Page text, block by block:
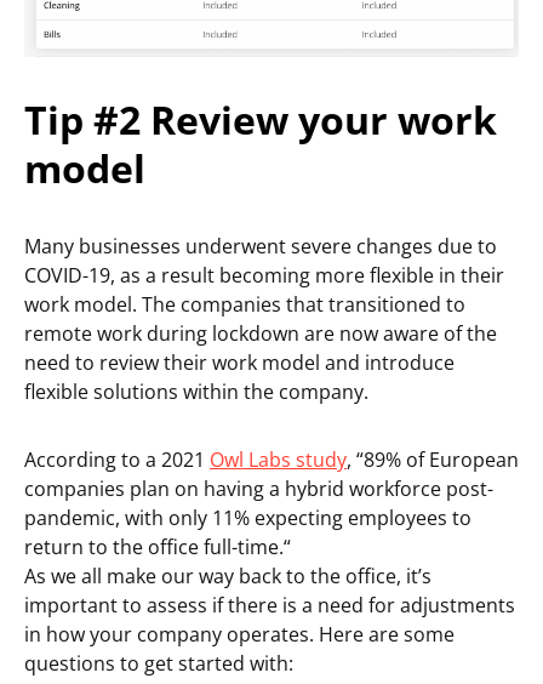
Tip #2 Review your work
model
Many businesses underwent severe changes due to
COVID-19, as a result becoming more flexible in their
work model. The companies that transitioned to
remote work during lockdown are now aware of the
need to review their work model and introduce
flexible solutions within the company.
According to a 2021 Owl Labs study, “89% of European
companies plan on having a hybrid workforce post-
pandemic, with only 11% expecting employees to
return to the office full-time.“
As we all make our way back to the office, it’s
important to assess if there is a need for adjustments
in how your company operates. Here are some
questions to get started with: